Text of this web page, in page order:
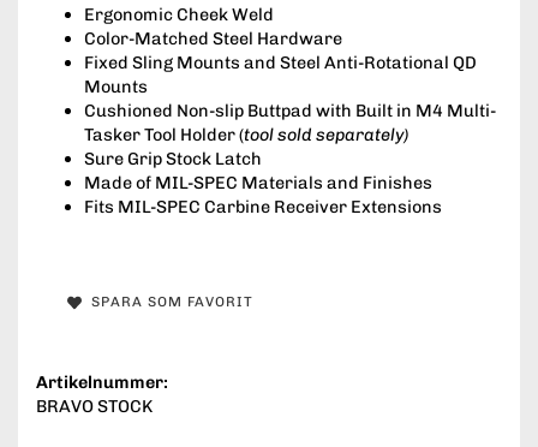
Ergonomic Cheek Weld
Color-Matched Steel Hardware
Fixed Sling Mounts and Steel Anti-Rotational QD
Mounts
Cushioned Non-slip Buttpad with Built in M4 Multi-
Tasker Tool Holder (tool sold separately)
Sure Grip Stock Latch
Made of MIL-SPEC Materials and Finishes
Fits MIL-SPEC Carbine Receiver Extensions
SPARA SOM FAVORIT
Artikelnummer:
BRAVO STOCK